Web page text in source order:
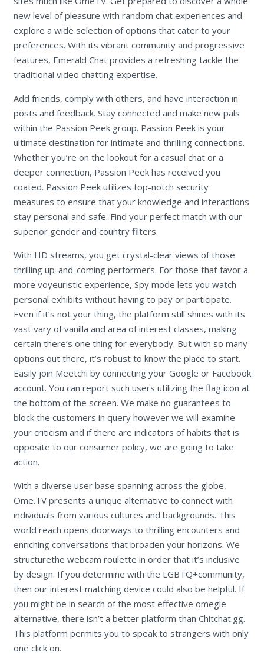
new level of pleasure with random chat experiences and
explore a wide selection of options that cater to your
preferences. With its vibrant community and progressive
features, Emerald Chat provides a refreshing tackle the
traditional video chatting expertise.
Add friends, comply with others, and have interaction in
posts and feedback. Stay connected and make new pals
within the Passion Peek group. Passion Peek is your
ultimate destination for intimate and thrilling connections.
Whether you’re on the lookout for a casual chat or a
deeper connection, Passion Peek has received you
coated. Passion Peek utilizes top-notch security
measures to ensure that your knowledge and interactions
stay personal and safe. Find your perfect match with our
superior gender and country filters.
With HD streams, you get crystal-clear views of those
thrilling up-and-coming performers. For those that favor a
more voyeuristic experience, Spy mode lets you watch
personal exhibits without having to pay or participate.
Even if it’s not your thing, the platform still shines with its
vast vary of vanilla and area of interest classes, making
certain there’s one thing for everybody. But with so many
options out there, it’s robust to know the place to start.
Easily join Meetchi by connecting your Google or Facebook
account. You can report such users utilizing the flag icon at
the bottom of the screen. We make no guarantees to
block the customers in query however we will examine
your criticism and if there are indicators of habits that is
opposite to our consumer policy, we are going to take
action.
With a diverse user base spanning across the globe,
Ome.TV presents a unique alternative to connect with
individuals from various cultures and backgrounds. This
world reach opens doorways to thrilling encounters and
enriching conversations that broaden your horizons. We
structurethe webcam roulette in order that it’s inclusive
by design. If you determine with the LGBTQ+community,
then our interest matching device could also be helpful. If
you might be in search of the most effective omegle
alternative, there isn’t a better platform than Chitchat.gg.
This platform permits you to speak to strangers with only
one click on.